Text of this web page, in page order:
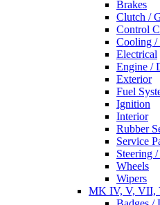
Brakes
Clutch /
Control
Cooling /
Electrical
Engine /
Exterior
Fuel
Ignition
Interior
Rubber
Service
Steering
Wheels
Wipers
MK IV, V, VII,